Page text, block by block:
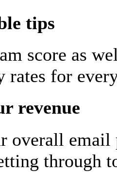
tips
score as
rates for
revenue
overall email
through